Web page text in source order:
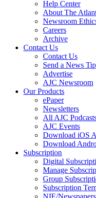
Help Center
About The
Newsroom
Careers
Archive
Contact Us
Contact Us
Send a News Tip
Advertise
AJC Newsroom
Our Products
ePaper
Newsletters
All AJC
AJC Events
Download iOS
Download
Subscription
Digital
Manage
Group
Subscription